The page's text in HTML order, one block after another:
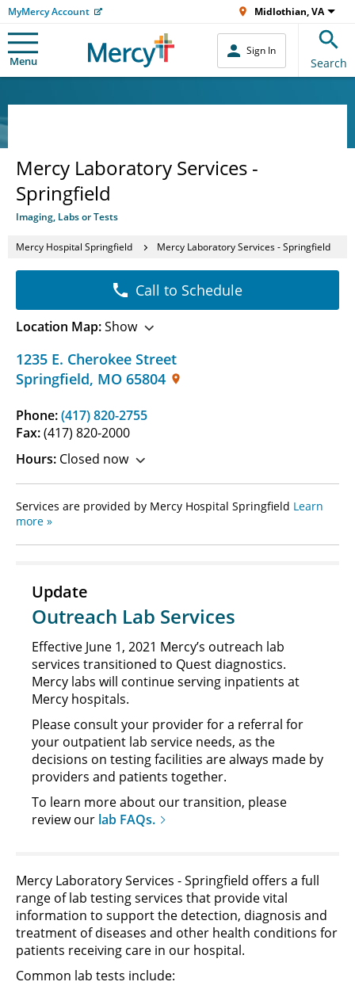
MyMercy Account Midlothian, VA
Menu
Sign In
Search
Mercy Laboratory Services -
Springfield
Imaging, Labs or Tests
Mercy Hospital Springfield Mercy Laboratory Services - Springfield
1235 E. Cherokee Street
Springfield, MO 65804
Phone:(417) 820-2755
Fax:(417) 820-2000
Hours: Closed now
Call to Schedule
Location Map:Show
Services are provided by Mercy Hospital Springfield Learn
more »
Update
Outreach Lab Services
Effective June 1, 2021 Mercy’s outreach lab
services transitioned to Quest diagnostics.
Mercy labs will continue serving inpatients at
Mercy hospitals.
Please consult your provider for a referral for
your outpatient lab service needs, as the
decisions on testing facilities are always made by
providers and patients together.
To learn more about our transition, please
review our lab FAQs.
Mercy Laboratory Services - Springfield offers a full
range of lab testing services that provide vital
information to support the detection, diagnosis and
treatment of diseases and other health conditions for
patients receiving care in our hospital.
Common lab tests include: